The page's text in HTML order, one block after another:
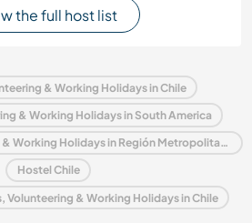
the full host list
& Working Holidays in Chile
& Working Holidays in South America
Homestays, Volunteering & Working Holidays in Región Metropolitana de Santiago
Hostel Chile
Volunteering & Working Holidays in Chile